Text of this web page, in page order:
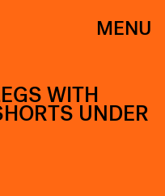
MENU
WITH
UNDER